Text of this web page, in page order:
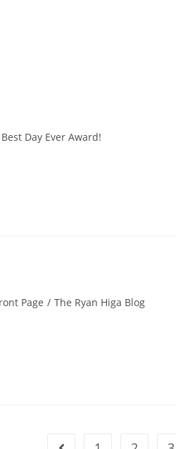
Day Ever Award!
Page / The Ryan Higa Blog